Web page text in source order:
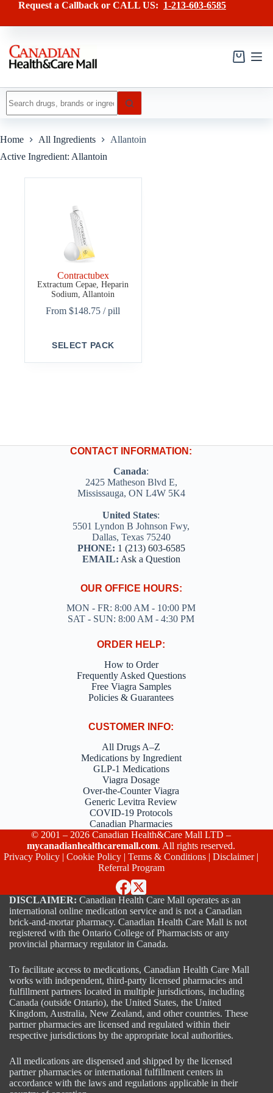
content
Request a Callback or CALL US: 1-213-603-6585
Shopping
results
Home All Ingredients
Allantoin
Active Ingredient: Allantoin
Contractubex
Extractum Cepae, Heparin
Sodium, Allantoin
From$148.75 / pill
SELECT PACK
on
CONTACT INFORMATION:
Canada:
2425 Matheson Blvd E,
Mississauga, ON L4W 5K4
United States:
5501 Lyndon B Johnson Fwy,
Dallas, Texas 75240
PHONE: 1 (213) 603-6585
EMAIL: Ask a Question
OUR OFFICE HOURS:
MON - FR: 8:00 AM - 10:00 PM
SAT - SUN: 8:00 AM - 4:30 PM
ORDER HELP:
How to Order
Frequently Asked Questions
Free Viagra Samples
Policies & Guarantees
CUSTOMER INFO:
All Drugs A–Z
Medications by Ingredient
GLP-1 Medications
Viagra Dosage
Over-the-Counter Viagra
Generic Levitra Review
COVID-19 Protocols
Canadian Pharmacies
© 2001 – 2026 Canadian Health&Care Mall LTD –
mycanadianhealthcaremall.com. All rights reserved.
Privacy Policy |Cookie Policy |Terms & Conditions |Disclaimer|
Referral Program
DISCLAIMER: Canadian Health Care Mall operates as an
international online medication service and is not a Canadian
brick-and-mortar pharmacy. Canadian Health Care Mall is not
registered with the Ontario College of Pharmacists or any
provincial pharmacy regulator in Canada.
To facilitate access to medications, Canadian Health Care Mall
works with independent, third-party licensed pharmacies and
fulfillment partners located in multiple jurisdictions, including
Canada (outside Ontario), the United States, the United
Kingdom, Australia, New Zealand, and other countries. These
partner pharmacies are licensed and regulated within their
respective jurisdictions by the appropriate local authorities.
All medications are dispensed and shipped by the licensed
partner pharmacies or international fulfillment centers in
accordance with the laws and regulations applicable in their